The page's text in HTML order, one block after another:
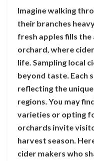
Imagine walking
their branches
fresh apples fills the
orchard, where
life. Sampling local
beyond taste. Each
reflecting the
regions. You may
varieties or opting
orchards invite
harvest season.
cider makers who